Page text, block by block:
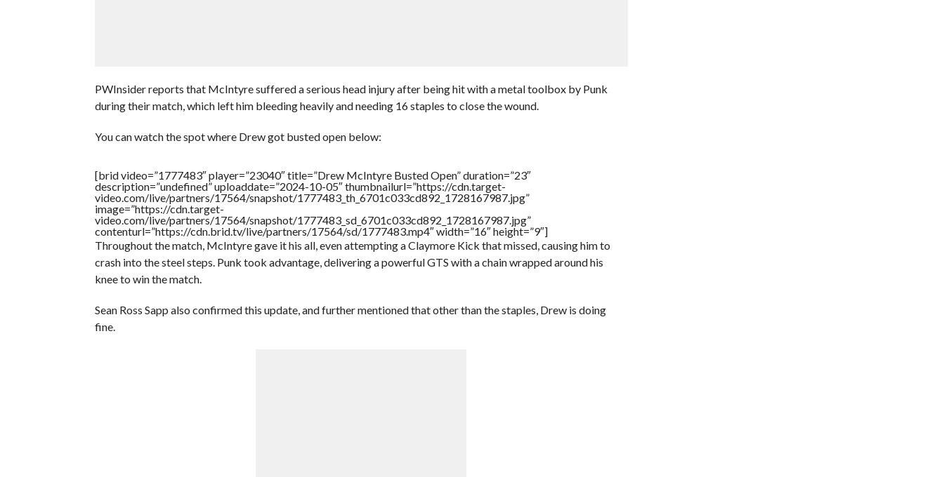
PWInsider reports that McIntyre suffered a serious head injury after being hit with a metal toolbox by Punk
during their match, which left him bleeding heavily and needing 16 staples to close the wound.
You can watch the spot where Drew got busted open below:
[brid video=”1777483″ player=”23040″ title=”Drew McIntyre Busted Open” duration=”23″
description=”undefined” uploaddate=”2024-10-05″ thumbnailurl=”https://cdn.target-
video.com/live/partners/17564/snapshot/1777483_th_6701c033cd892_1728167987.jpg”
image=”https://cdn.target-
video.com/live/partners/17564/snapshot/1777483_sd_6701c033cd892_1728167987.jpg”
contenturl=”https://cdn.brid.tv/live/partners/17564/sd/1777483.mp4″ width=”16″ height=”9″]
Throughout the match, McIntyre gave it his all, even attempting a Claymore Kick that missed, causing him to
crash into the steel steps. Punk took advantage, delivering a powerful GTS with a chain wrapped around his
knee to win the match.
Sean Ross Sapp also confirmed this update, and further mentioned that other than the staples, Drew is doing
fine.